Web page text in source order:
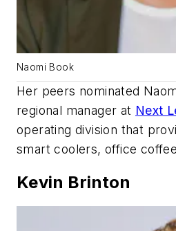
Naomi Book
Her peers nominated
regional manager at Next
operating division that
smart coolers, office
Kevin Brinton